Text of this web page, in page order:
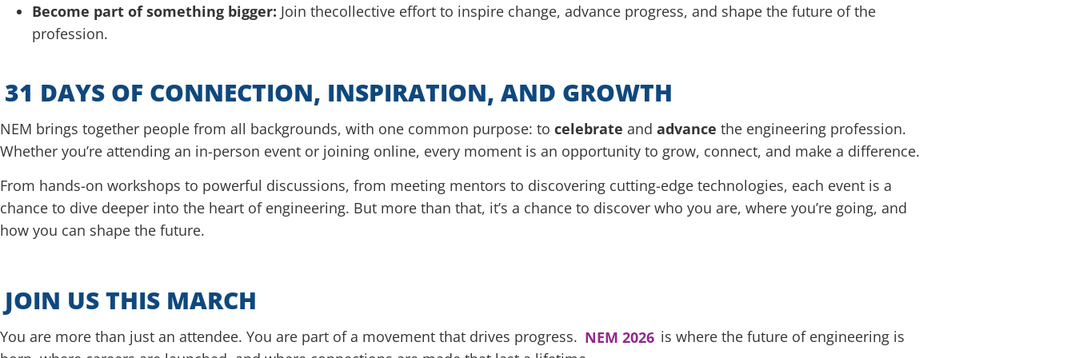
Become part of something bigger: Join thecollective effort to inspire change, advance progress, and shape the future of the
profession.
31 DAYS OF CONNECTION, INSPIRATION, AND GROWTH
NEM brings together people from all backgrounds, with one common purpose: to celebrate and advance the engineering profession.
Whether you’re attending an in-person event or joining online, every moment is an opportunity to grow, connect, and make a difference.
From hands-on workshops to powerful discussions, from meeting mentors to discovering cutting-edge technologies, each event is a
chance to dive deeper into the heart of engineering. But more than that, it’s a chance to discover who you are, where you’re going, and
how you can shape the future.
JOIN US THIS MARCH
You are more than just an attendee. You are part of a movement that drives progress. NEM 2026 is where the future of engineering is